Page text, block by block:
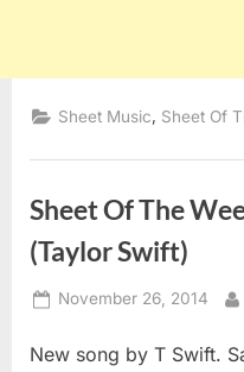
Sheet Music, Sheet Of
Sheet Of The
(Taylor Swift)
Posted
November 26, 2014
New song by T Swift.